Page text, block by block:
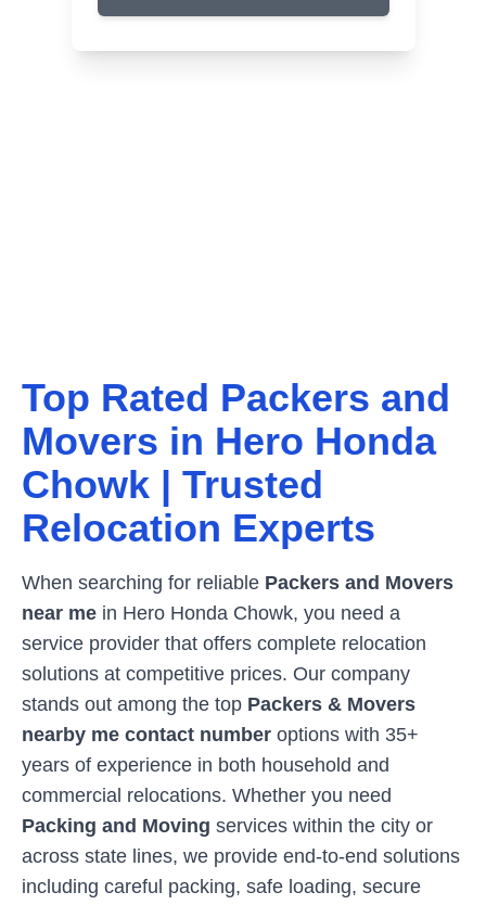
Top Rated Packers and
Movers in Hero Honda
Chowk | Trusted
Relocation Experts
When searching for reliable Packers and Movers
near me in Hero Honda Chowk, you need a
service provider that offers complete relocation
solutions at competitive prices. Our company
stands out among the top Packers & Movers
nearby me contact number options with 35+
years of experience in both household and
commercial relocations. Whether you need
Packing and Moving services within the city or
across state lines, we provide end-to-end solutions
including careful packing, safe loading, secure